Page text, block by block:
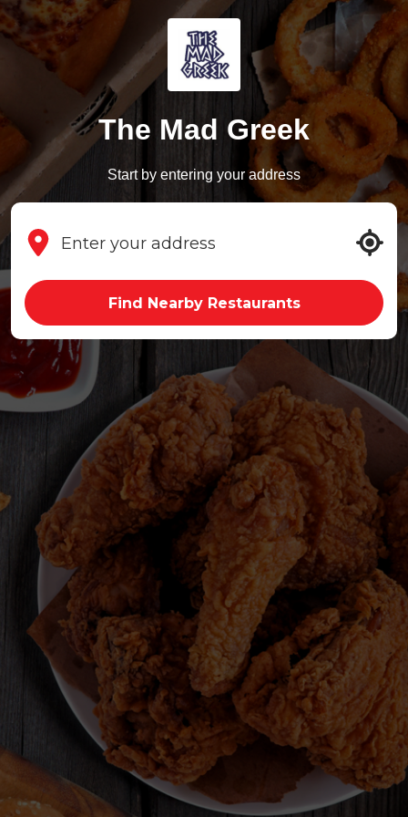
The Mad Greek
Start by entering your address
Find Nearby Restaurants